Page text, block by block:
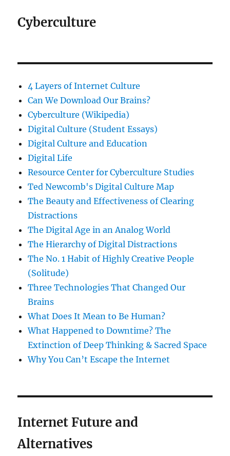
Cyberculture
4 Layers of Internet Culture
Can We Download Our Brains?
Cyberculture (Wikipedia)
Digital Culture (Student Essays)
Digital Culture and Education
Digital Life
Resource Center for Cyberculture Studies
Ted Newcomb's Digital Culture Map
The Beauty and Effectiveness of Clearing
Distractions
The Digital Age in an Analog World
The Hierarchy of Digital Distractions
The No. 1 Habit of Highly Creative People
(Solitude)
Three Technologies That Changed Our
Brains
What Does It Mean to Be Human?
What Happened to Downtime? The
Extinction of Deep Thinking & Sacred Space
Why You Can’t Escape the Internet
Internet Future and
Alternatives